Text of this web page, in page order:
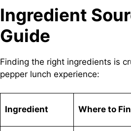
Ingredient
Guide
Finding the right ingredients is
pepper lunch experience:
Ingredient Where to